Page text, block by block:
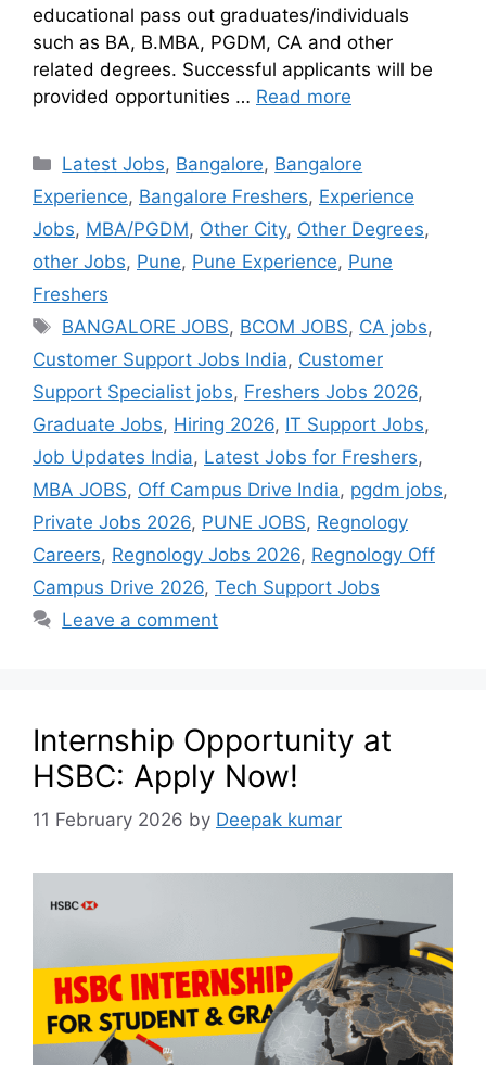
educational pass out graduates/individuals
such as BA, B.MBA, PGDM, CA and other
related degrees. Successful applicants will be
provided opportunities … Read more
Latest Jobs, Bangalore, Bangalore
Experience, Bangalore Freshers, Experience
Jobs, MBA/PGDM, Other City, Other Degrees,
other Jobs, Pune, Pune Experience, Pune
Freshers
BANGALORE JOBS, BCOM JOBS, CA jobs,
Customer Support Jobs India, Customer
Support Specialist jobs, Freshers Jobs 2026,
Graduate Jobs, Hiring 2026, IT Support Jobs,
Job Updates India, Latest Jobs for Freshers,
MBA JOBS, Off Campus Drive India, pgdm jobs,
Private Jobs 2026, PUNE JOBS, Regnology
Careers, Regnology Jobs 2026, Regnology Off
Campus Drive 2026, Tech Support Jobs
Leave a comment
Internship Opportunity at
HSBC: Apply Now!
11 February 2026 by Deepak kumar